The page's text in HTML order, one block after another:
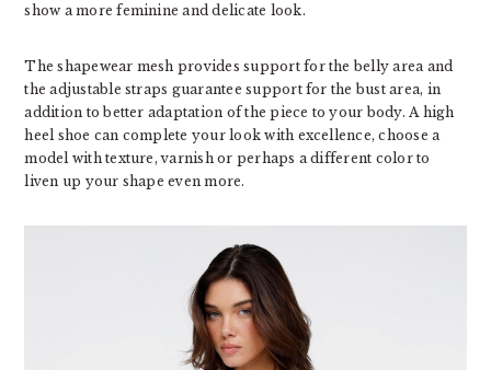
show a more feminine and delicate look.
The shapewear mesh provides support for the belly area and
the adjustable straps guarantee support for the bust area, in
addition to better adaptation of the piece to your body. A high
heel shoe can complete your look with excellence, choose a
model with texture, varnish or perhaps a different color to
liven up your shape even more.